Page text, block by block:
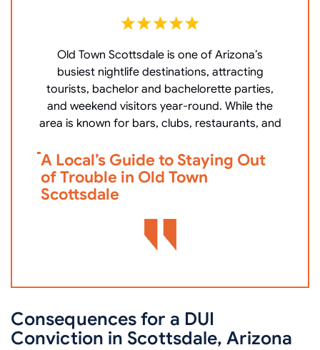
Old Town Scottsdale is one of Arizona’s
busiest nightlife destinations, attracting
tourists, bachelor and bachelorette parties,
and weekend visitors year-round. While the
area is known for bars, clubs, restaurants, and
A Local’s Guide to Staying Out
of Trouble in Old Town
Scottsdale
Consequences for a DUI
Conviction in Scottsdale, Arizona